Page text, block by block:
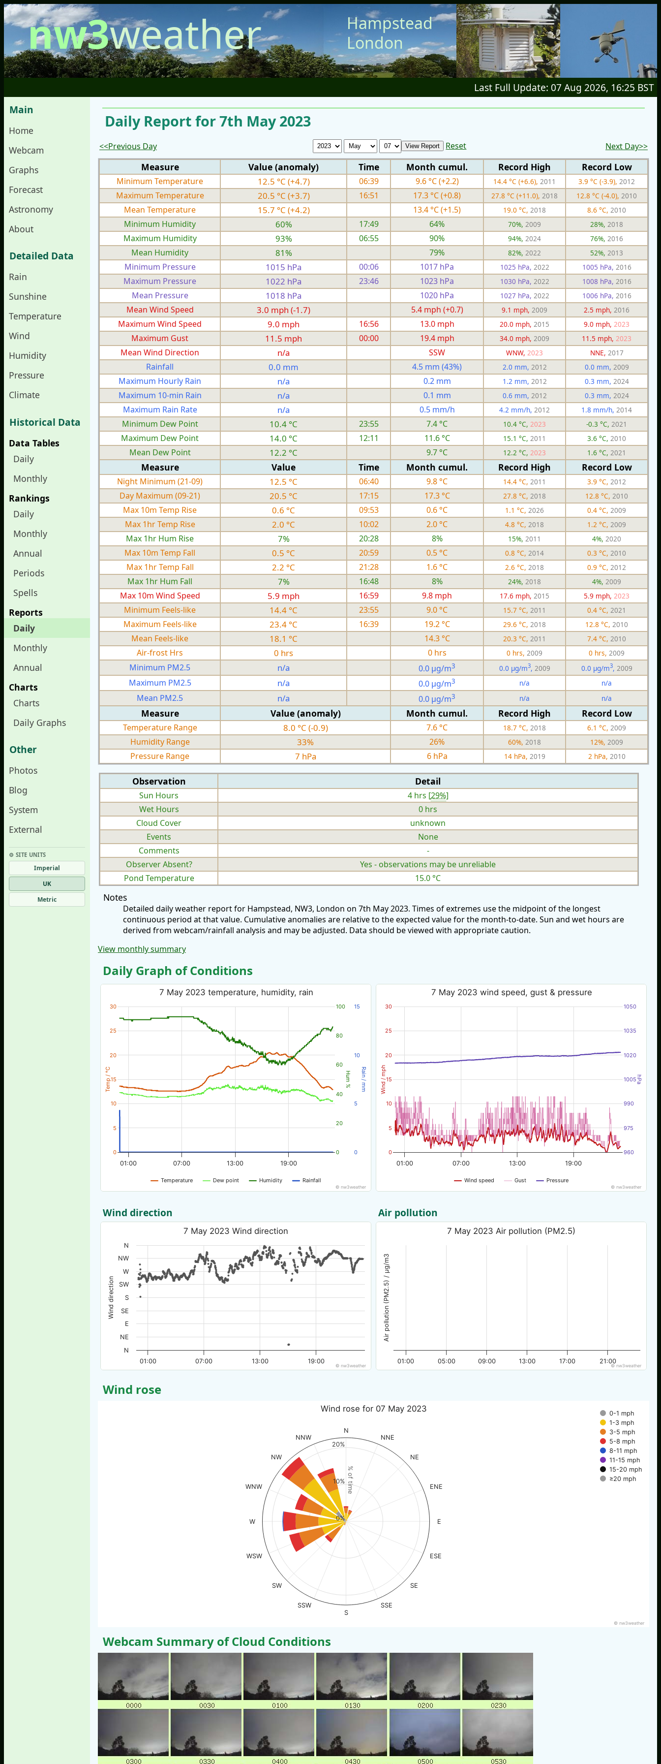
nw3weather
Hampstead
London
Last Full Update: 07 Aug 2026, 16:25 BST
Main
Home
Webcam
Graphs
Forecast
Astronomy
About
Detailed Data
Rain
Sunshine
Temperature
Wind
Humidity
Pressure
Climate
Historical Data
Data Tables
Daily
Monthly
Rankings
Daily
Monthly
Annual
Periods
Spells
Reports
Daily
Monthly
Annual
Charts
Charts
Daily Graphs
Other
Photos
Blog
System
External
⚙︎ SITE UNITS
Imperial
UK
Metric
Daily Report for 7th May 2023
<<Previous Day Reset Next Day>>
Measure Value (anomaly) Time Month cumul. Record High Record Low
Minimum Temperature 12.5 °C (+4.7) 06:39 9.6 °C (+2.2) 14.4 °C (+6.6), 2011 3.9 °C (-3.9), 2012
Maximum Temperature 20.5 °C (+3.7) 16:51 17.3 °C (+0.8) 27.8 °C (+11.0), 2018 12.8 °C (-4.0), 2010
Mean Temperature 15.7 °C (+4.2) 13.4 °C (+1.5) 19.0 °C, 2018 8.6 °C, 2010
Minimum Humidity 60% 17:49 64% 70%, 2009 28%, 2018
Maximum Humidity 93% 06:55 90% 94%, 2024 76%, 2016
Mean Humidity 81% 79% 82%, 2022 52%, 2013
Minimum Pressure 1015 hPa 00:06 1017 hPa 1025 hPa, 2022 1005 hPa, 2016
Maximum Pressure 1022 hPa 23:46 1023 hPa 1030 hPa, 2022 1008 hPa, 2016
Mean Pressure 1018 hPa 1020 hPa 1027 hPa, 2022 1006 hPa, 2016
Mean Wind Speed 3.0 mph (-1.7) 5.4 mph (+0.7) 9.1 mph, 2009 2.5 mph, 2016
Maximum Wind Speed 9.0 mph 16:56 13.0 mph 20.0 mph, 2015 9.0 mph, 2023
Maximum Gust 11.5 mph 00:00 19.4 mph 34.0 mph, 2009 11.5 mph, 2023
Mean Wind Direction n/a SSW WNW, 2023 NNE, 2017
Rainfall 0.0 mm 4.5 mm (43%) 2.0 mm, 2012 0.0 mm, 2009
Maximum Hourly Rain n/a 0.2 mm 1.2 mm, 2012 0.3 mm, 2024
Maximum 10-min Rain n/a 0.1 mm 0.6 mm, 2012 0.3 mm, 2024
Maximum Rain Rate n/a 0.5 mm/h 4.2 mm/h, 2012 1.8 mm/h, 2014
Minimum Dew Point 10.4 °C 23:55 7.4 °C 10.4 °C, 2023 -0.3 °C, 2021
Maximum Dew Point 14.0 °C 12:11 11.6 °C 15.1 °C, 2011 3.6 °C, 2010
Mean Dew Point 12.2 °C 9.7 °C 12.2 °C, 2023 1.6 °C, 2021
Measure Value Time Month cumul. Record High Record Low
Night Minimum (21-09) 12.5 °C 06:40 9.8 °C 14.4 °C, 2011 3.9 °C, 2012
Day Maximum (09-21) 20.5 °C 17:15 17.3 °C 27.8 °C, 2018 12.8 °C, 2010
Max 10m Temp Rise 0.6 °C 09:53 0.6 °C 1.1 °C, 2026 0.4 °C, 2009
Max 1hr Temp Rise 2.0 °C 10:02 2.0 °C 4.8 °C, 2018 1.2 °C, 2009
Max 1hr Hum Rise 7% 20:28 8% 15%, 2011 4%, 2020
Max 10m Temp Fall 0.5 °C 20:59 0.5 °C 0.8 °C, 2014 0.3 °C, 2010
Max 1hr Temp Fall 2.2 °C 21:28 1.6 °C 2.6 °C, 2018 0.9 °C, 2012
Max 1hr Hum Fall 7% 16:48 8% 24%, 2018 4%, 2009
Max 10m Wind Speed 5.9 mph 16:59 9.8 mph 17.6 mph, 2015 5.9 mph, 2023
Minimum Feels-like 14.4 °C 23:55 9.0 °C 15.7 °C, 2011 0.4 °C, 2021
Maximum Feels-like 23.4 °C 16:39 19.2 °C 29.6 °C, 2018 12.8 °C, 2010
Mean Feels-like 18.1 °C 14.3 °C 20.3 °C, 2011 7.4 °C, 2010
Air-frost Hrs 0 hrs 0 hrs 0 hrs, 2009 0 hrs, 2009
Minimum PM2.5 n/a 0.0 µg/m3 0.0 µg/m3, 2009 0.0 µg/m3, 2009
Maximum PM2.5 n/a 0.0 µg/m3 n/a n/a
Mean PM2.5 n/a 0.0 µg/m3 n/a n/a
Measure Value (anomaly) Month cumul. Record High Record Low
Temperature Range 8.0 °C (-0.9) 7.6 °C 18.7 °C, 2018 6.1 °C, 2009
Humidity Range 33% 26% 60%, 2018 12%, 2009
Pressure Range 7 hPa 6 hPa 14 hPa, 2019 2 hPa, 2010
Observation Detail
Sun Hours 4 hrs [29%]
Wet Hours
0 hrs
Cloud Cover
unknown
Events
None
Comments
-
Observer Absent?
Yes - observations may be unreliable
Pond Temperature
15.0 °C
Notes
Detailed daily weather report for Hampstead, NW3, London on 7th May 2023. Times of extremes use the midpoint of the longest
continuous period at that value. Cumulative anomalies are relative to the expected value for the month-to-date. Sun and wet hours are
derived from webcam/rainfall analysis and may be adjusted. Data should be viewed with appropriate caution.
View monthly summary
Daily Graph of Conditions
Temp / °C Hum % Rain / mm
7 May 2023 temperature, humidity, rain
Temperature Dew point Humidity Rainfall
01:00 13:00
07:00 19:00
0
5
10
15
20
25
30
0
20
40
60
80
100
0
5
10
15
© nw3weather
Wind / mph hPa
7 May 2023 wind speed, gust & pressure
Wind speed Gust Pressure
01:00 13:00
07:00 19:00
0
5
10
15
20
25
30
960
975
990
1005
1020
1035
1050
© nw3weather
Wind direction
Wind direction
7 May 2023 Wind direction
01:00 13:00
07:00 19:00
N
NE
E
SE
S
SW
W
NW
N
© nw3weather
Air pollution
Air pollution (PM2.5) / µg/m3
7 May 2023 Air pollution (PM2.5)
01:00 05:00 09:00 13:00 17:00 21:00
© nw3weather
Wind rose
% of time
Wind rose for 07 May 2023
0-1 mph
1-3 mph
3-5 mph
5-8 mph
8-11 mph
11-15 mph
15-20 mph
≥20 mph
N
NNE
NE
ENE
E
ESE
SE
SSE
S
SSW
SW
WSW
W
WNW
NW
NNW
0%
10%
20%
© nw3weather
Webcam Summary of Cloud Conditions